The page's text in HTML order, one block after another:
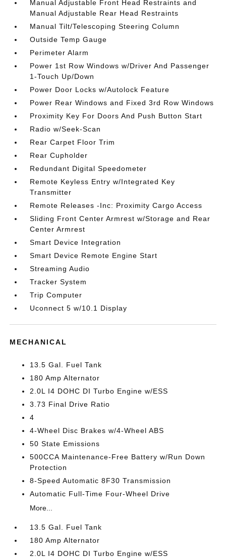
Manual Adjustable Front Head Restraints and
Manual Adjustable Rear Head Restraints
Manual Tilt/Telescoping Steering Column
Outside Temp Gauge
Perimeter Alarm
Power 1st Row Windows w/Driver And Passenger
1-Touch Up/Down
Power Door Locks w/Autolock Feature
Power Rear Windows and Fixed 3rd Row Windows
Proximity Key For Doors And Push Button Start
Radio w/Seek-Scan
Rear Carpet Floor Trim
Rear Cupholder
Redundant Digital Speedometer
Remote Keyless Entry w/Integrated Key
Transmitter
Remote Releases -Inc: Proximity Cargo Access
Sliding Front Center Armrest w/Storage and Rear
Center Armrest
Smart Device Integration
Smart Device Remote Engine Start
Streaming Audio
Tracker System
Trip Computer
Uconnect 5 w/10.1 Display
MECHANICAL
13.5 Gal. Fuel Tank
180 Amp Alternator
2.0L I4 DOHC DI Turbo Engine w/ESS
3.73 Final Drive Ratio
4
4-Wheel Disc Brakes w/4-Wheel ABS
50 State Emissions
500CCA Maintenance-Free Battery w/Run Down
Protection
8-Speed Automatic 8F30 Transmission
Automatic Full-Time Four-Wheel Drive
More...
13.5 Gal. Fuel Tank
180 Amp Alternator
2.0L I4 DOHC DI Turbo Engine w/ESS